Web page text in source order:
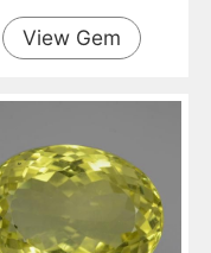
View Gem